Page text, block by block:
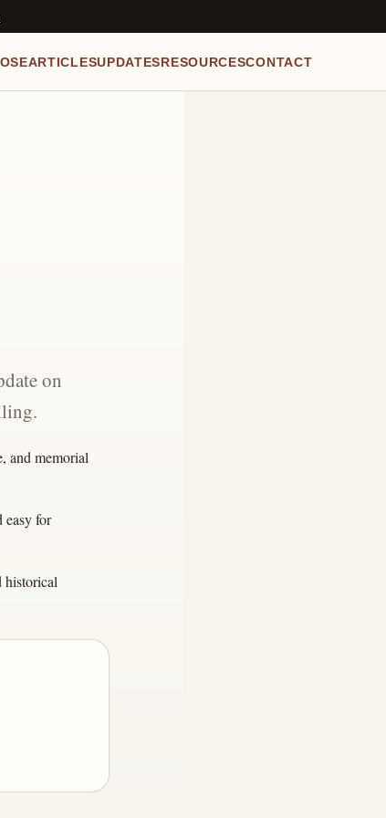
ARTICLESUPDATESRESOURCESCONTACT
on
and memorial
easy for
historical